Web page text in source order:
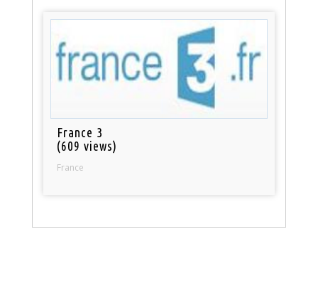
France 3
(609 views)
France